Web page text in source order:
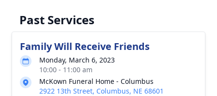
Past Services
Family Will Receive Friends
Monday, March 6, 2023
10:00 - 11:00 am
McKown Funeral Home - Columbus
2922 13th Street, Columbus, NE 68601